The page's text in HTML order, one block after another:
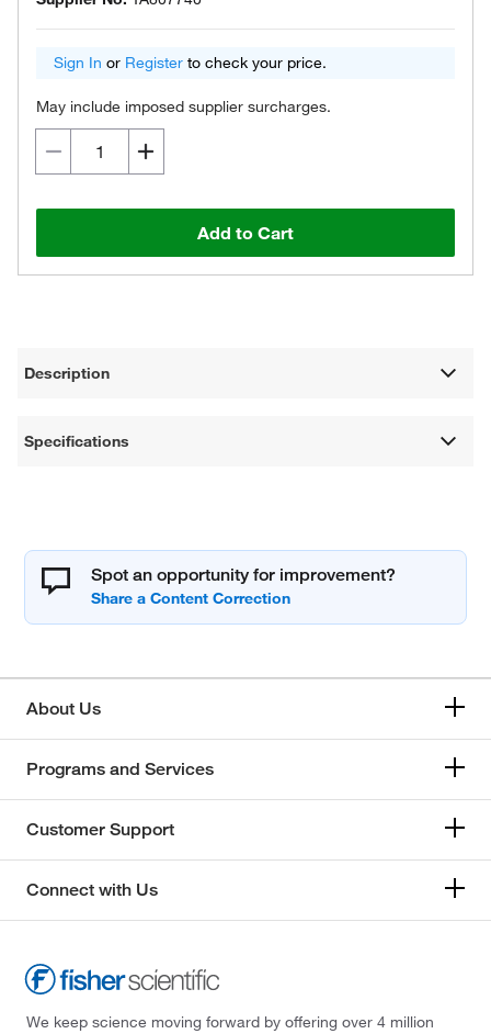
Sign In or Register to check your price.
May include imposed supplier surcharges.
Add to Cart
Description
Specifications
Spot an opportunity for improvement?
About Us
Programs and Services
Customer Support
Connect with Us
We keep science moving forward by offering over 4 million